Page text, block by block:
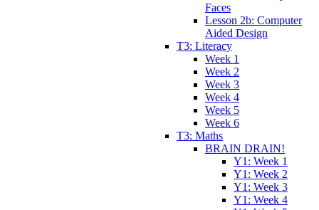
Faces
Lesson 2b: Computer
Aided Design
T3: Literacy
Week 1
Week 2
Week 3
Week 4
Week 5
Week 6
T3: Maths
BRAIN DRAIN!
Y1: Week 1
Y1: Week 2
Y1: Week 3
Y1: Week 4